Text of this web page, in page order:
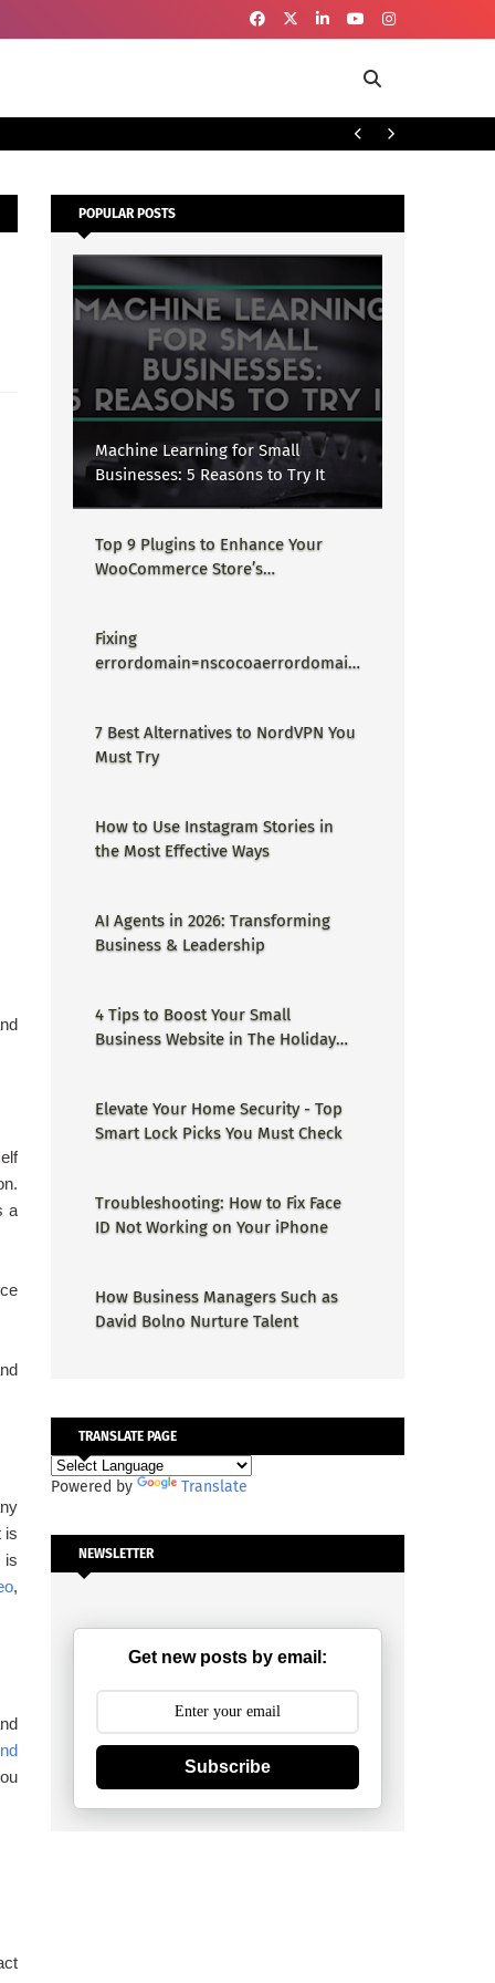
a
is
is
,
POPULAR POSTS
Machine Learning for Small
Businesses: 5 Reasons to Try It
Top 9 Plugins to Enhance Your
WooCommerce Store’s
Fixing
errordomain=nscocoaerrordomain
Proper Guide
7 Best Alternatives to NordVPN You
Must Try
How to Use Instagram Stories in
the Most Effective Ways
AI Agents in 2026: Transforming
Business & Leadership
4 Tips to Boost Your Small
Business Website in The Holiday
Elevate Your Home Security - Top
Smart Lock Picks You Must Check
Troubleshooting: How to Fix Face
ID Not Working on Your iPhone
How Business Managers Such as
David Bolno Nurture Talent
TRANSLATE PAGE
Powered by Translate
NEWSLETTER
Get new posts by email:
Subscribe